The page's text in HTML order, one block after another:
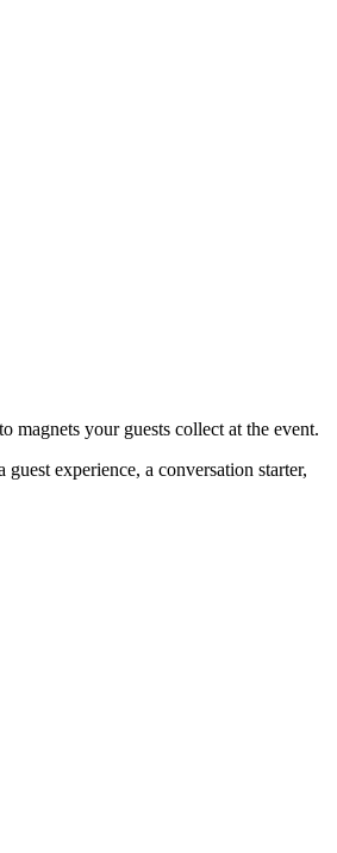
your guests collect at the event.
experience, a conversation starter,